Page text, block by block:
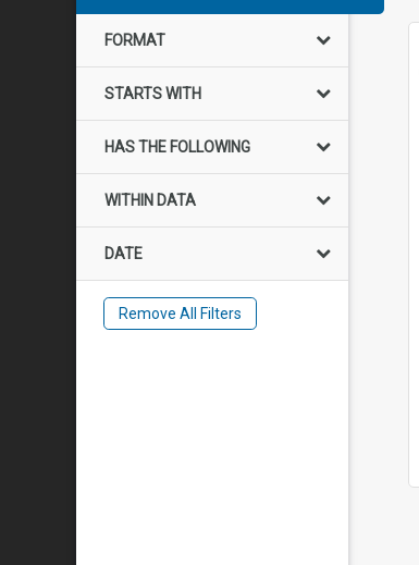
FORMAT
STARTS WITH
HAS THE FOLLOWING
WITHIN DATA
DATE
Remove All Filters